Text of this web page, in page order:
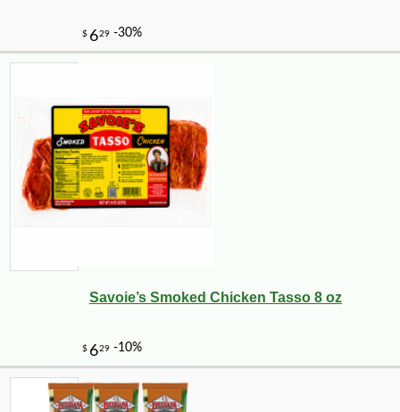
Savoie’s Smoked Chicken Tasso 8 oz